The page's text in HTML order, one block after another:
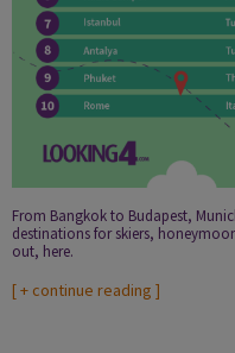
From Bangkok to Budapest,
destinations for skiers,
out, here.
[+ continue reading ]